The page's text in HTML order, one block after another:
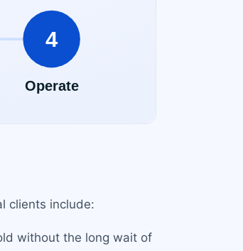
clients include:
without the long wait of